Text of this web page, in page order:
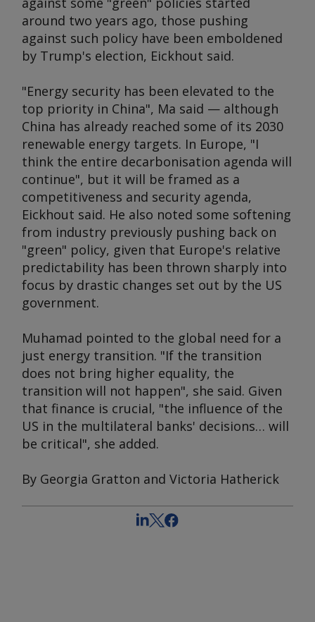
around two years ago, those pushing
against such policy have been emboldened
by Trump's election, Eickhout said.
"Energy security has been elevated to the
top priority in China", Ma said — although
China has already reached some of its 2030
renewable energy targets. In Europe, "I
think the entire decarbonisation agenda will
continue", but it will be framed as a
competitiveness and security agenda,
Eickhout said. He also noted some softening
from industry previously pushing back on
"green" policy, given that Europe's relative
predictability has been thrown sharply into
focus by drastic changes set out by the US
government.
Muhamad pointed to the global need for a
just energy transition. "If the transition
does not bring higher equality, the
transition will not happen", she said. Given
that finance is crucial, "the influence of the
US in the multilateral banks' decisions… will
be critical", she added.
By Georgia Gratton and Victoria Hatherick